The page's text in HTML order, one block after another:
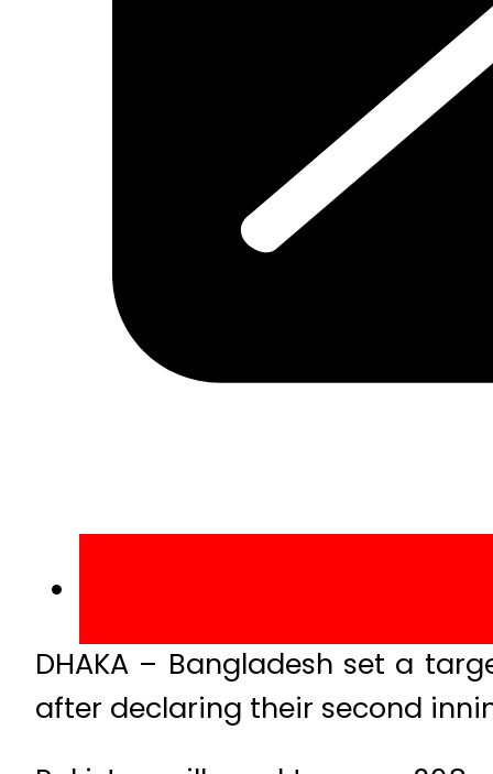
DHAKA – Bangladesh set a
after declaring their second